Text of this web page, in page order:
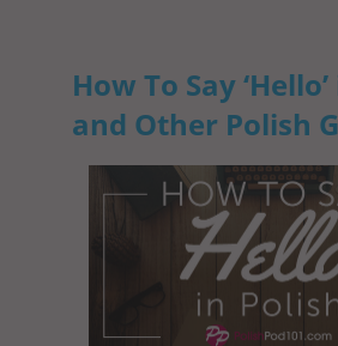
How To Say
and Other Polish